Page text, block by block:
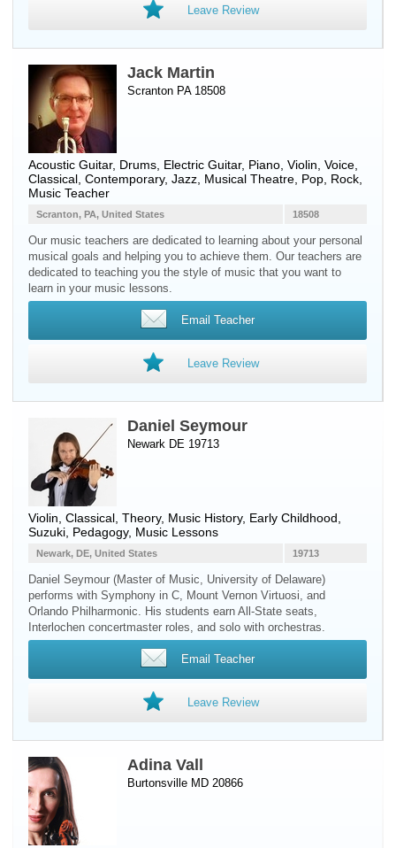
Leave Review
Jack Martin
Scranton PA 18508
Acoustic Guitar, Drums Electric Guitar, Piano Violin Voice
Classical, Contemporary, Jazz, Musical Theatre, Pop, Rock,
Music Teacher
18508
Scranton, PA, United States
Our music teachers are dedicated to learning about your personal
musical goals and helping you to achieve them. Our teachers are
dedicated to teaching you the style of music that you want to
learn in your music lessons.
Email Teacher
Leave Review
Daniel Seymour
Newark DE 19713
Violin , Classical, Theory, Music History, Early Childhood,
Suzuki, Pedagogy, Music Lessons
19713
Newark, DE, United States
Daniel Seymour (Master of Music, University of Delaware)
performs with Symphony in C, Mount Vernon Virtuosi, and
Orlando Philharmonic. His students earn All-State seats,
Interlochen concertmaster roles, and solo with orchestras.
Email Teacher
Leave Review
Adina Vall
Burtonsville MD 20866